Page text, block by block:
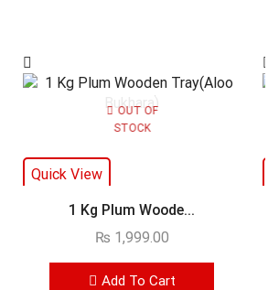
OUT OF
STOCK
Quick View
1 Kg Plum Woode...
₨ 1,999.00
Add To Cart